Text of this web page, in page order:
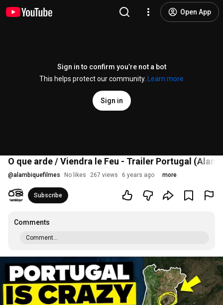
Open App
Sign in to confirm you’re not a bot
This helps protect our community.
Learn more
Sign in
O que arde / Viendra le Feu - Trailer Portugal
@alambiquefilmes No likes 267 views 6 years ago more
Subscribe
Comments
Comment...